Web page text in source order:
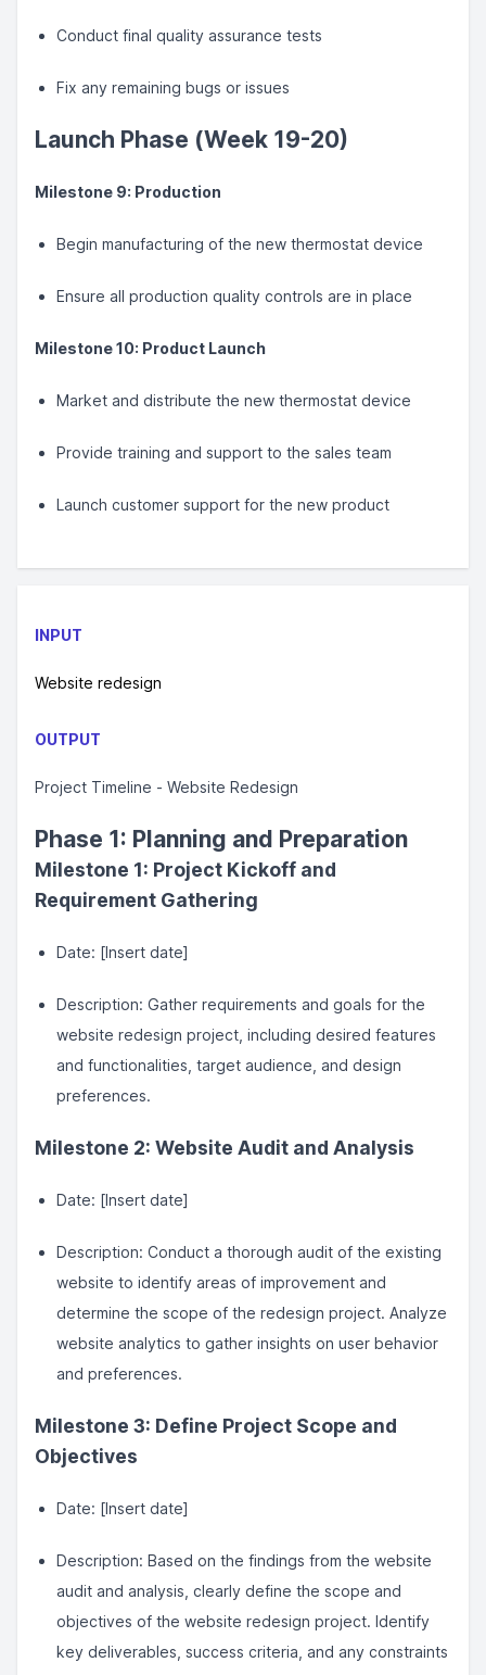
Conduct final quality assurance tests
Fix any remaining bugs or issues
Launch Phase (Week 19-20)
Milestone 9: Production
Begin manufacturing of the new thermostat device
Ensure all production quality controls are in place
Milestone 10: Product Launch
Market and distribute the new thermostat device
Provide training and support to the sales team
Launch customer support for the new product
INPUT
Website redesign
OUTPUT
Project Timeline - Website Redesign
Phase 1: Planning and Preparation
Milestone 1: Project Kickoff and
Requirement Gathering
Date: [Insert date]
Description: Gather requirements and goals for the
website redesign project, including desired features
and functionalities, target audience, and design
preferences.
Milestone 2: Website Audit and Analysis
Date: [Insert date]
Description: Conduct a thorough audit of the existing
website to identify areas of improvement and
determine the scope of the redesign project. Analyze
website analytics to gather insights on user behavior
and preferences.
Milestone 3: Define Project Scope and
Objectives
Date: [Insert date]
Description: Based on the findings from the website
audit and analysis, clearly define the scope and
objectives of the website redesign project. Identify
key deliverables, success criteria, and any constraints